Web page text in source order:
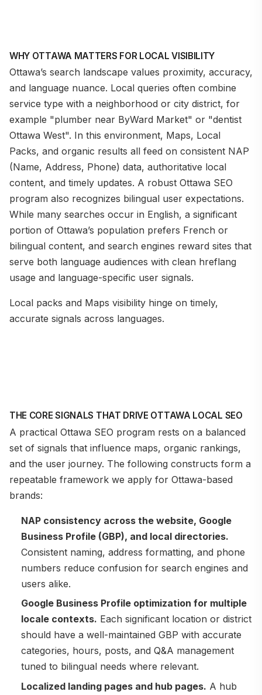
WHY OTTAWA MATTERS FOR LOCAL VISIBILITY
Ottawa’s search landscape values proximity, accuracy,
and language nuance. Local queries often combine
service type with a neighborhood or city district, for
example "plumber near ByWard Market" or "dentist
Ottawa West". In this environment, Maps, Local
Packs, and organic results all feed on consistent NAP
(Name, Address, Phone) data, authoritative local
content, and timely updates. A robust Ottawa SEO
program also recognizes bilingual user expectations.
While many searches occur in English, a significant
portion of Ottawa’s population prefers French or
bilingual content, and search engines reward sites that
serve both language audiences with clean hreflang
usage and language-specific user signals.
Local packs and Maps visibility hinge on timely,
accurate signals across languages.
THE CORE SIGNALS THAT DRIVE OTTAWA LOCAL SEO
A practical Ottawa SEO program rests on a balanced
set of signals that influence maps, organic rankings,
and the user journey. The following constructs form a
repeatable framework we apply for Ottawa-based
brands:
NAP consistency across the website, Google
Business Profile (GBP), and local directories.
Consistent naming, address formatting, and phone
numbers reduce confusion for search engines and
users alike.
Google Business Profile optimization for multiple
locale contexts. Each significant location or district
should have a well-maintained GBP with accurate
categories, hours, posts, and Q&A management
tuned to bilingual needs where relevant.
Localized landing pages and hub pages. A hub